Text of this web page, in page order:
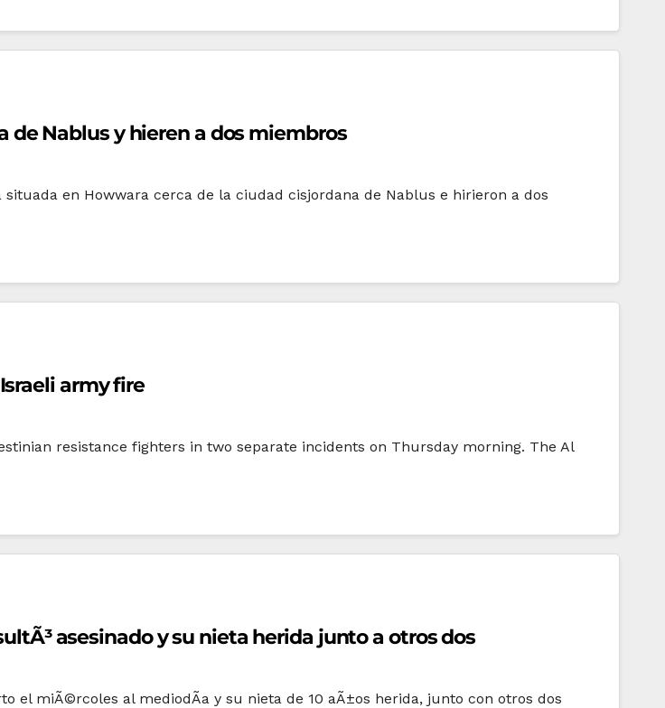
de Nablus y hieren a dos miembros
en Howwara cerca de la ciudad cisjordana de Nablus e hirieron a dos
army fire
resistance fighters in two separate incidents on Thursday morning. The Al
asesinado y su nieta herida junto a otros dos
el miÃ©rcoles al mediodÃ­a y su nieta de 10 aÃ±os herida, junto con otros dos